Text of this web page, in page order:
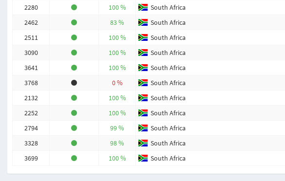
2280
100 % South Africa
2462
83 % South Africa
2511
100 % South Africa
3090
100 % South Africa
3641
100 % South Africa
3768
0 % South Africa
2132
100 % South Africa
2252
100 % South Africa
2794
99 % South Africa
3328
98 % South Africa
3699
100 % South Africa